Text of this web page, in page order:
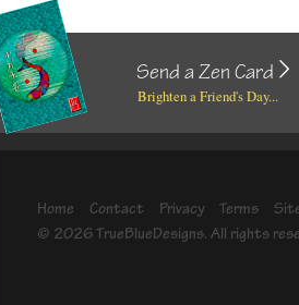
Send a Zen Card
Brighten a Friend's Day...
Home Contact Privacy Terms
© 2026 TrueBlueDesigns. All rights